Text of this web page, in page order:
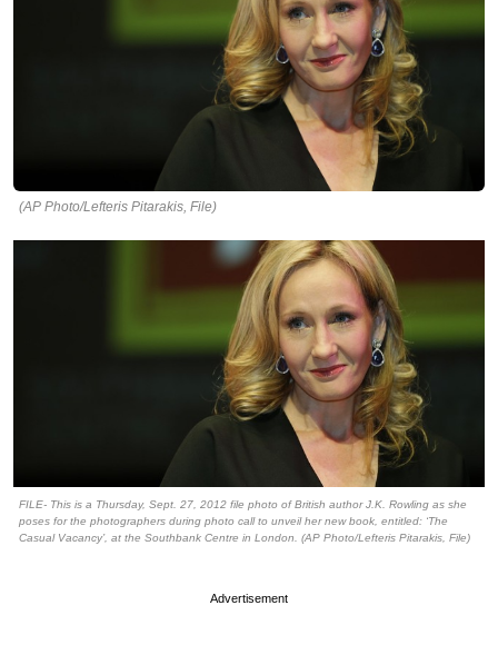
(AP Photo/Lefteris Pitarakis, File)
FILE- This is a Thursday, Sept. 27, 2012 file photo of British author J.K. Rowling as she
poses for the photographers during photo call to unveil her new book, entitled: ‘The
Casual Vacancy’, at the Southbank Centre in London. (AP Photo/Lefteris Pitarakis, File)
Advertisement